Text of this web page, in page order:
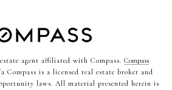
agent affiliated with Compass. Compass
Compass is a licensed real estate broker and
laws. All material presented herein is